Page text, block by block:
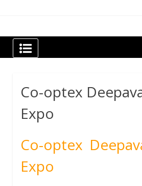
Newspapers
e-papers | News
Co-optex
Expo
Co-optex
Expo